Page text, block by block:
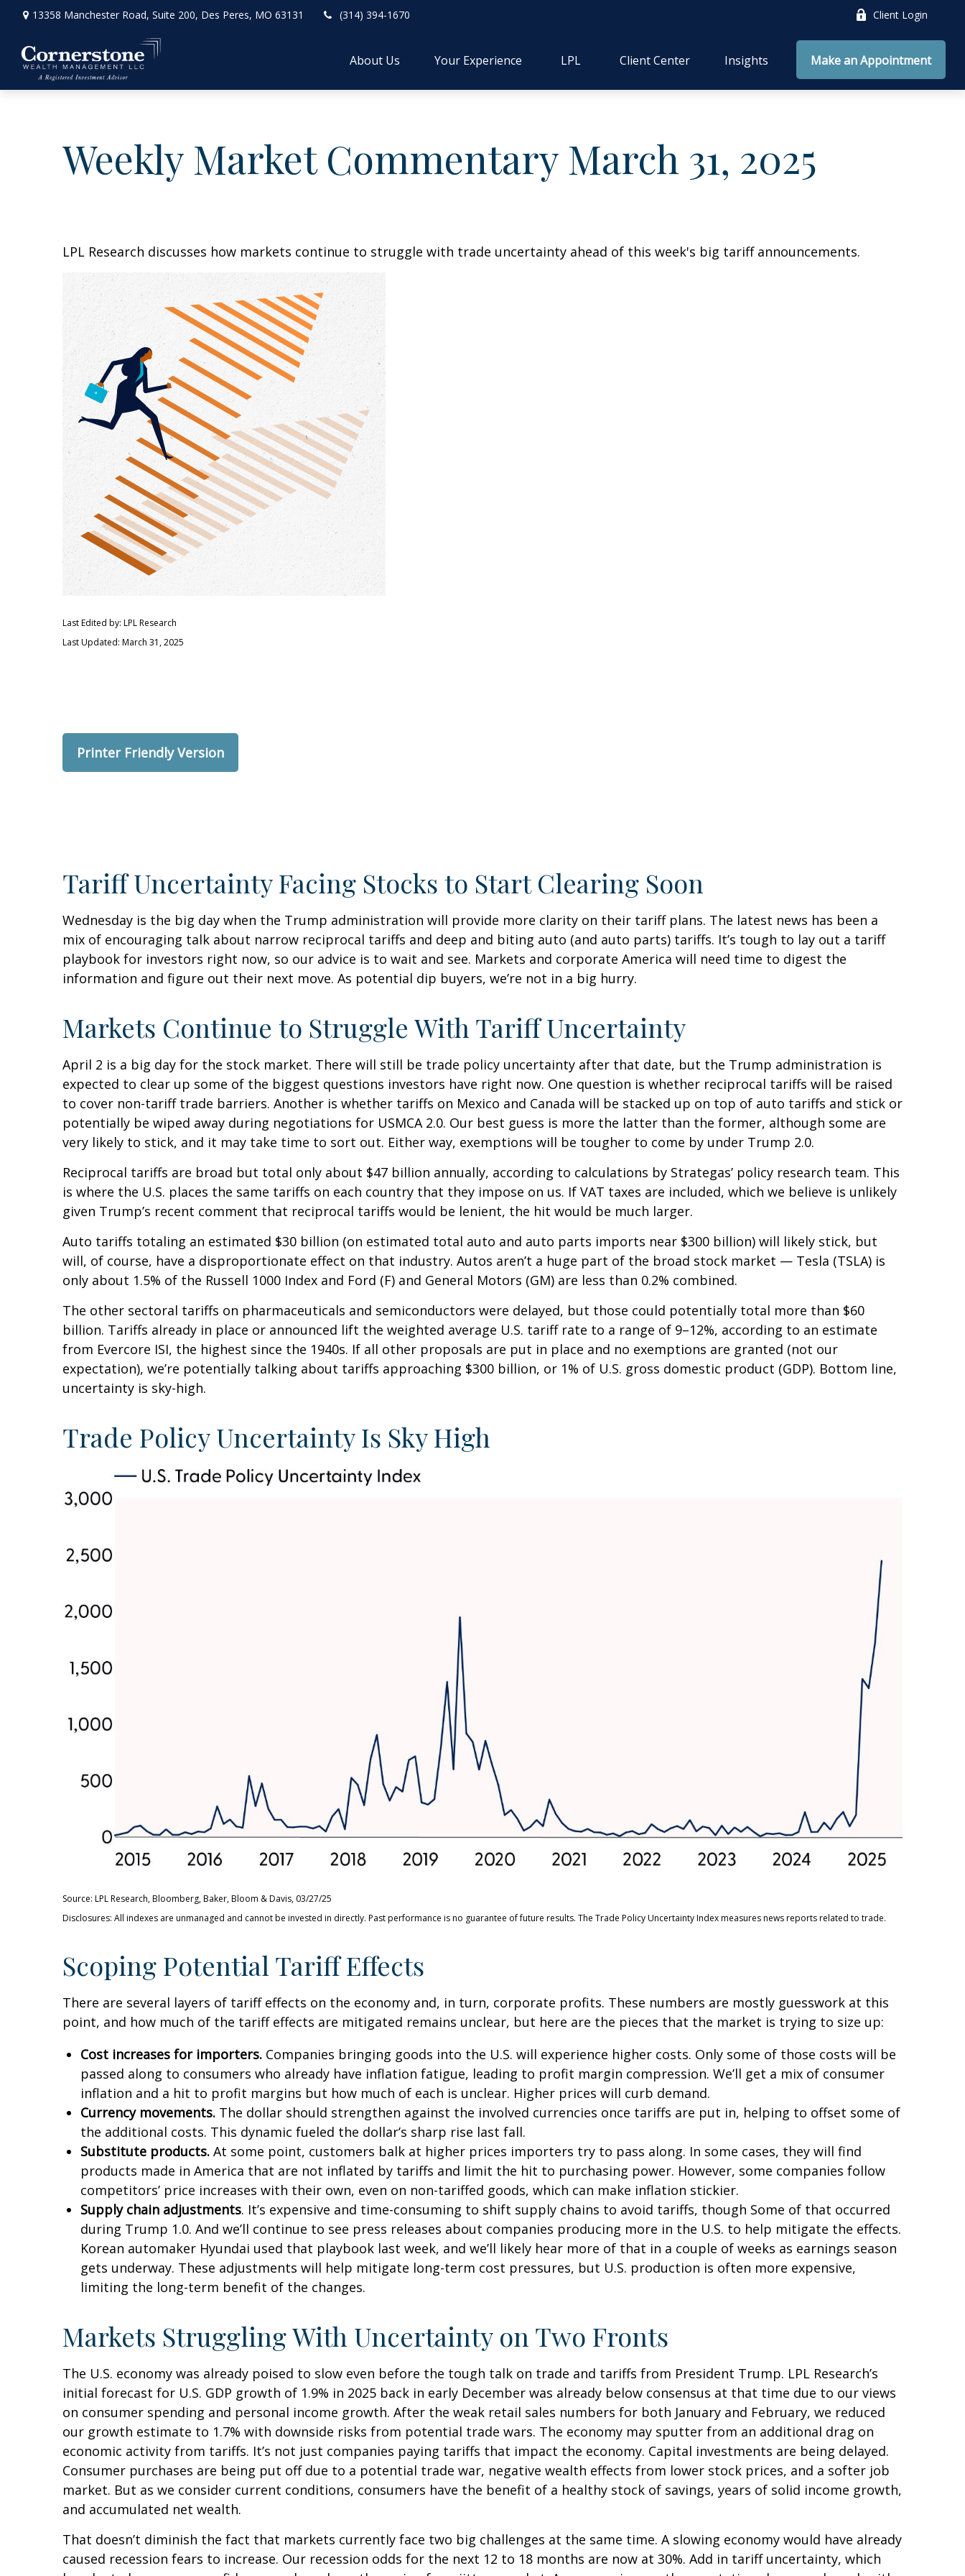
13358 Manchester Road, Suite 200, Des Peres, MO 63131 (314) 394-1670 Client Login
About Us Your Experience LPL Client Center Insights Make an Appointment
Weekly Market Commentary March 31, 2025
LPL Research discusses how markets continue to struggle with trade uncertainty ahead of this week's big tariff announcements.
Last Edited by: LPL Research
Last Updated: March 31, 2025
Printer Friendly Version
Tariff Uncertainty Facing Stocks to Start Clearing Soon
Wednesday is the big day when the Trump administration will provide more clarity on their tariff plans. The latest news has been a
mix of encouraging talk about narrow reciprocal tariffs and deep and biting auto (and auto parts) tariffs. It’s tough to lay out a tariff
playbook for investors right now, so our advice is to wait and see. Markets and corporate America will need time to digest the
information and figure out their next move. As potential dip buyers, we’re not in a big hurry.
Markets Continue to Struggle With Tariff Uncertainty
April 2 is a big day for the stock market. There will still be trade policy uncertainty after that date, but the Trump administration is
expected to clear up some of the biggest questions investors have right now. One question is whether reciprocal tariffs will be raised
to cover non-tariff trade barriers. Another is whether tariffs on Mexico and Canada will be stacked up on top of auto tariffs and stick or
potentially be wiped away during negotiations for USMCA 2.0. Our best guess is more the latter than the former, although some are
very likely to stick, and it may take time to sort out. Either way, exemptions will be tougher to come by under Trump 2.0.
Reciprocal tariffs are broad but total only about $47 billion annually, according to calculations by Strategas’ policy research team. This
is where the U.S. places the same tariffs on each country that they impose on us. If VAT taxes are included, which we believe is unlikely
given Trump’s recent comment that reciprocal tariffs would be lenient, the hit would be much larger.
Auto tariffs totaling an estimated $30 billion (on estimated total auto and auto parts imports near $300 billion) will likely stick, but
will, of course, have a disproportionate effect on that industry. Autos aren’t a huge part of the broad stock market — Tesla (TSLA) is
only about 1.5% of the Russell 1000 Index and Ford (F) and General Motors (GM) are less than 0.2% combined.
The other sectoral tariffs on pharmaceuticals and semiconductors were delayed, but those could potentially total more than $60
billion. Tariffs already in place or announced lift the weighted average U.S. tariff rate to a range of 9–12%, according to an estimate
from Evercore ISI, the highest since the 1940s. If all other proposals are put in place and no exemptions are granted (not our
expectation), we’re potentially talking about tariffs approaching $300 billion, or 1% of U.S. gross domestic product (GDP). Bottom line,
uncertainty is sky-high.
Trade Policy Uncertainty Is Sky High
Source: LPL Research, Bloomberg, Baker, Bloom & Davis, 03/27/25
Disclosures: All indexes are unmanaged and cannot be invested in directly. Past performance is no guarantee of future results. The Trade Policy Uncertainty Index measures news reports related to trade.
Scoping Potential Tariff Effects
There are several layers of tariff effects on the economy and, in turn, corporate profits. These numbers are mostly guesswork at this
point, and how much of the tariff effects are mitigated remains unclear, but here are the pieces that the market is trying to size up:
Cost increases for importers. Companies bringing goods into the U.S. will experience higher costs. Only some of those costs will be
passed along to consumers who already have inflation fatigue, leading to profit margin compression. We’ll get a mix of consumer
inflation and a hit to profit margins but how much of each is unclear. Higher prices will curb demand.
Currency movements. The dollar should strengthen against the involved currencies once tariffs are put in, helping to offset some of
the additional costs. This dynamic fueled the dollar’s sharp rise last fall.
Substitute products. At some point, customers balk at higher prices importers try to pass along. In some cases, they will find
products made in America that are not inflated by tariffs and limit the hit to purchasing power. However, some companies follow
competitors’ price increases with their own, even on non-tariffed goods, which can make inflation stickier.
Supply chain adjustments. It’s expensive and time-consuming to shift supply chains to avoid tariffs, though Some of that occurred
during Trump 1.0. And we’ll continue to see press releases about companies producing more in the U.S. to help mitigate the effects.
Korean automaker Hyundai used that playbook last week, and we’ll likely hear more of that in a couple of weeks as earnings season
gets underway. These adjustments will help mitigate long-term cost pressures, but U.S. production is often more expensive,
limiting the long-term benefit of the changes.
Markets Struggling With Uncertainty on Two Fronts
The U.S. economy was already poised to slow even before the tough talk on trade and tariffs from President Trump. LPL Research’s
initial forecast for U.S. GDP growth of 1.9% in 2025 back in early December was already below consensus at that time due to our views
on consumer spending and personal income growth. After the weak retail sales numbers for both January and February, we reduced
our growth estimate to 1.7% with downside risks from potential trade wars. The economy may sputter from an additional drag on
economic activity from tariffs. It’s not just companies paying tariffs that impact the economy. Capital investments are being delayed.
Consumer purchases are being put off due to a potential trade war, negative wealth effects from lower stock prices, and a softer job
market. But as we consider current conditions, consumers have the benefit of a healthy stock of savings, years of solid income growth,
and accumulated net wealth.
That doesn’t diminish the fact that markets currently face two big challenges at the same time. A slowing economy would have already
caused recession fears to increase. Our recession odds for the next 12 to 18 months are now at 30%. Add in tariff uncertainty, which